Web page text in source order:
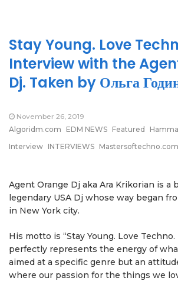
Stay Young. Love
Interview with the
Dj. Taken by Ольга
November 26, 2019
Algoridm.com
EDM NEWS Featured
Interview INTERVIEWS Mastersoftechno.com
Agent Orange Dj aka Ara Krikorian is a
legendary USA Dj whose way began
in New York city.
His motto is “Stay Young. Love
perfectly represents the energy of
aimed at a specific genre but an
where our passion for the things we